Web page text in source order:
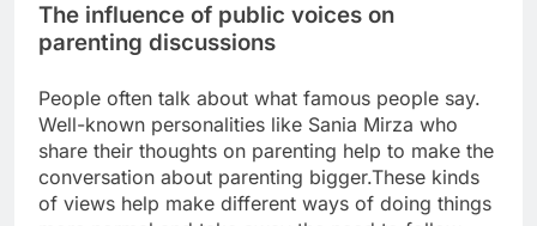
The influence of public voices on
parenting discussions
People often talk about what famous people say.
Well-known personalities like Sania Mirza who
share their thoughts on parenting help to make the
conversation about parenting bigger.These kinds
of views help make different ways of doing things